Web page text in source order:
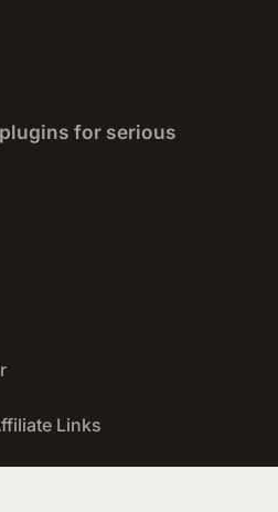
for serious
Links